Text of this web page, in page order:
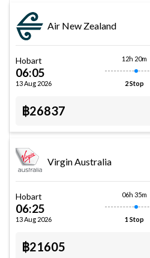
Air New Zealand
Hobart
06:05
13 Aug 2026
12h 20m
2 Stop
฿26837
Virgin Australia
Hobart
06:25
13 Aug 2026
06h 35m
1 Stop
฿21605